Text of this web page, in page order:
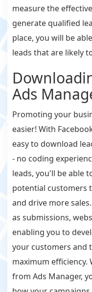
measure the
generate qualified
place, you will be
leads that are likely
Ads
Promoting your
easier! With
easy to download
- no coding
leads, you'll be able
potential customers
and drive more
as submissions,
enabling you to
your customers and
maximum efficiency.
from Ads Manager,